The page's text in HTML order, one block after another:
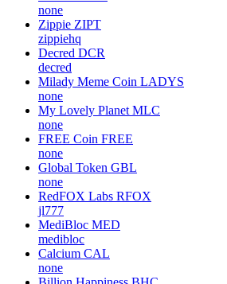
none
Zippie ZIPT
zippiehq
Decred DCR
decred
Milady Meme Coin LADYS
none
My Lovely Planet MLC
none
FREE Coin FREE
none
Global Token GBL
none
RedFOX Labs RFOX
jl777
MediBloc MED
medibloc
Calcium CAL
none